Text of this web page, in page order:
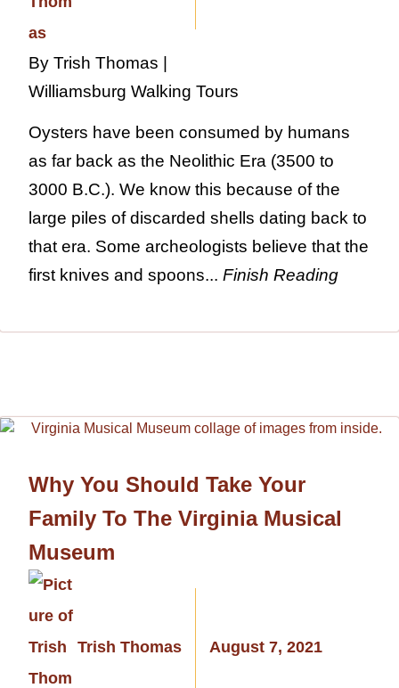
By Trish Thomas |
Williamsburg Walking Tours
Oysters have been consumed by humans
as far back as the Neolithic Era (3500 to
3000 B.C.). We know this because of the
large piles of discarded shells dating back to
that era. Some archeologists believe that the
first knives and spoons... Finish Reading
Why You Should Take Your
Family To The Virginia Musical
Museum
Trish Thomas August 7, 2021